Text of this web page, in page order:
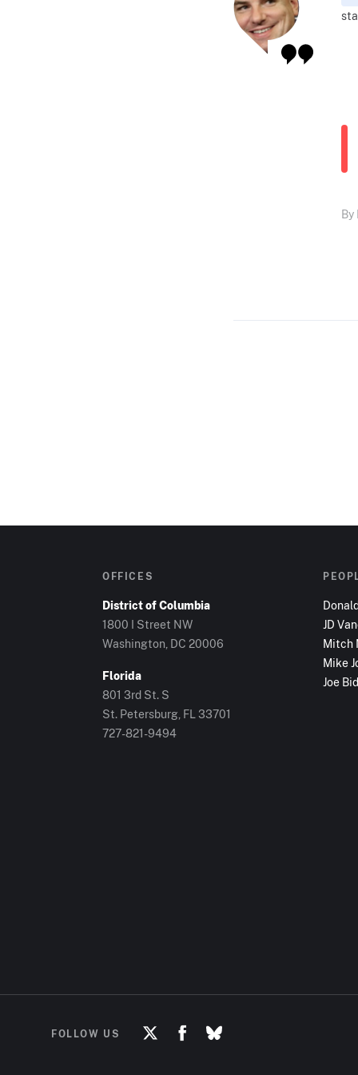
By
OFFICES
District of Columbia
1800 I Street NW
Washington, DC 20006
Florida
801 3rd St. S
St. Petersburg, FL 33701
727-821-9494
JD
Mitch
Mike
Joe
FOLLOW US